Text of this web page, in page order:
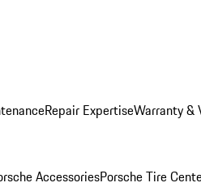
Repair ExpertiseWarranty &
AccessoriesPorsche Tire